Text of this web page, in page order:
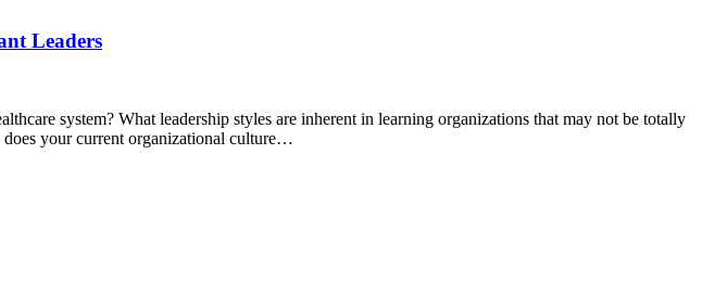
Leaders
system? What leadership styles are inherent in learning organizations that may not be totally
does your current organizational culture…